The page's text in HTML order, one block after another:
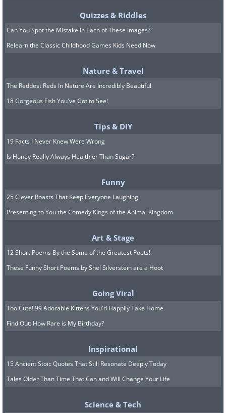
7. Chaos and Calm
8. Look at the baby's
Quizzes & Riddles
Can You Spot the Mistake In Each of These Images?
Relearn the Classic Childhood Games Kids Need Now
Nature & Travel
The Reddest Reds In Nature Are Incredibly Beautiful
18 Gorgeous Fish You've Got to See!
Tips & DIY
19 Facts I Never Knew Were Wrong
Is Honey Really Always Healthier Than Sugar?
Funny
25 Clever Roasts That Keep Everyone Laughing
Presenting to You the Comedy Kings of the Animal Kingdom
Art & Stage
12 Short Poems By the Some of the Greatest Poets!
These Funny Short Poems by Shel Silverstein are a Hoot
Going Viral
Too Cute! 99 Adorable Kittens You'd Happily Take Home
Find Out: How Rare is My Birthday?
Inspirational
15 Ancient Stoic Quotes That Still Resonate Deeply Today
Tales Older Than Time That Can and Will Change Your Life
Science & Tech